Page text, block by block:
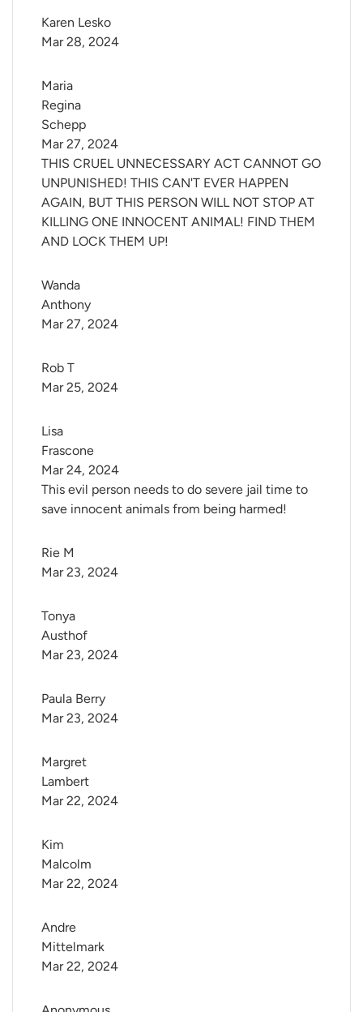
Karen Lesko
Mar 28, 2024
Maria
Regina
Schepp
THIS CRUEL UNNECESSARY ACT CANNOT GO
UNPUNISHED! THIS CAN'T EVER HAPPEN
AGAIN, BUT THIS PERSON WILL NOT STOP AT
KILLING ONE INNOCENT ANIMAL! FIND THEM
AND LOCK THEM UP!
Mar 27, 2024
Wanda
Anthony
Mar 27, 2024
Rob T
Mar 25, 2024
Lisa
Frascone
This evil person needs to do severe jail time to
save innocent animals from being harmed!
Mar 24, 2024
Rie M
Mar 23, 2024
Tonya
Austhof
Mar 23, 2024
Paula Berry
Mar 23, 2024
Margret
Lambert
Mar 22, 2024
Kim
Malcolm
Mar 22, 2024
Andre
Mittelmark
Mar 22, 2024